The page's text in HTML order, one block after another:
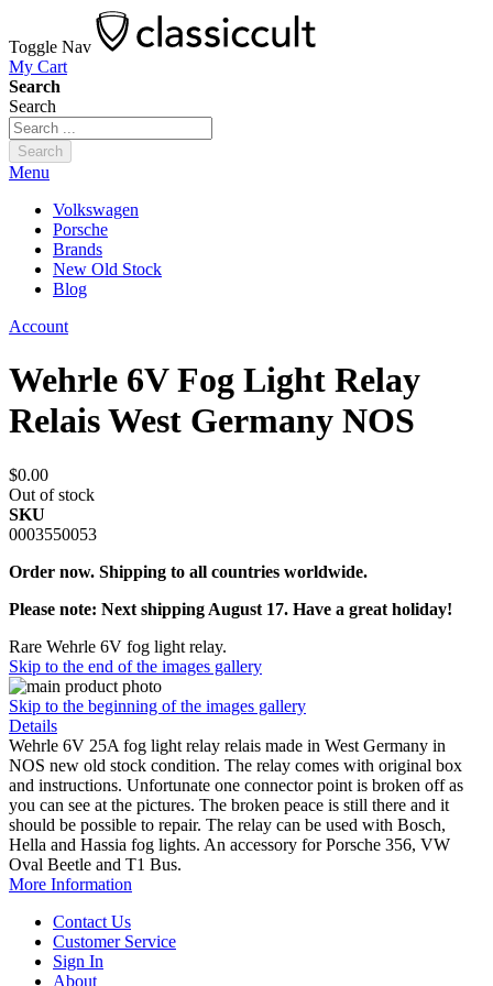
Toggle Nav
My Cart
Search
Search
Search
Menu
Volkswagen
Porsche
Brands
New Old Stock
Blog
Account
Wehrle 6V Fog Light Relay
Relais West Germany NOS
$0.00
Out of stock
SKU
0003550053
Order now. Shipping to all countries worldwide.
Please note: Next shipping August 17. Have a great holiday!
Rare Wehrle 6V fog light relay.
Skip to the end of the images gallery
Skip to the beginning of the images gallery
Details
Wehrle 6V 25A fog light relay relais made in West Germany in
NOS new old stock condition. The relay comes with original box
and instructions. Unfortunate one connector point is broken off as
you can see at the pictures. The broken peace is still there and it
should be possible to repair. The relay can be used with Bosch,
Hella and Hassia fog lights. An accessory for Porsche 356, VW
Oval Beetle and T1 Bus.
More Information
Contact Us
Customer Service
Sign In
About